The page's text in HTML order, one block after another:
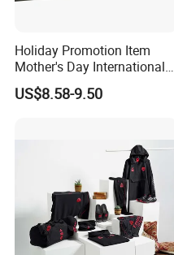
Holiday Promotion Item
Mother's Day International
Women's Day Mirror Bag
Hook Notebook Set
US$8.58-9.50